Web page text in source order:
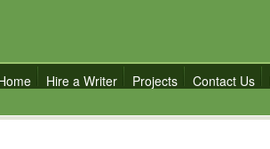
Hire a Writer Projects Contact Us